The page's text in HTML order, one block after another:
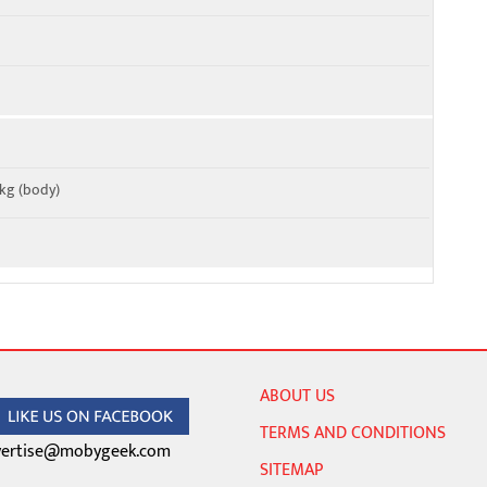
(body)
ABOUT US
TERMS AND CONDITIONS
SITEMAP